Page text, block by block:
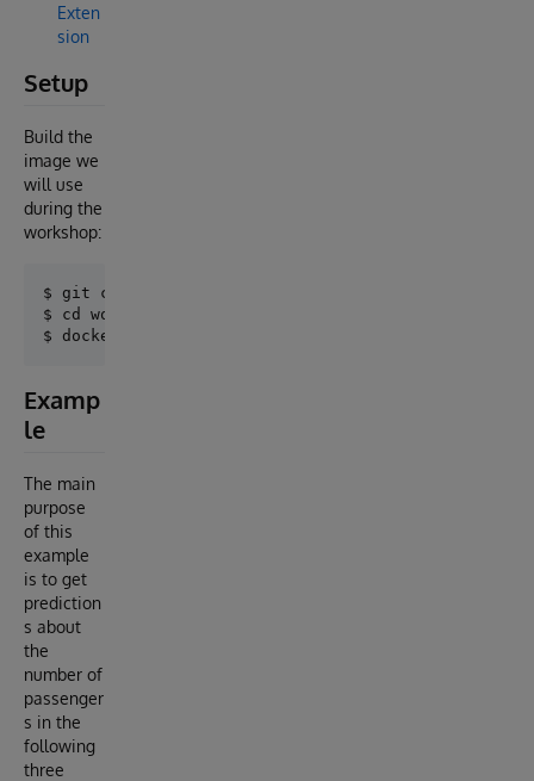
Exten
sion
Setup
Build the
image we
will use
during the
workshop:
$ git clone https://github.com/intersystems-ib/
$ cd workshop-timeseries-csv
Examp
le
The main
purpose
of this
example
is to get
prediction
s about
the
number of
passenger
s in the
following
three